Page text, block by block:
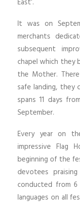
East’.
It was on
merchants
subsequent
chapel which they
the Mother.
safe landing, they
spans 11 days
September.
Every year on
impressive Flag
beginning of the
devotees
conducted from
languages on all